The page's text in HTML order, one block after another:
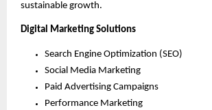
sustainable growth.
Digital Marketing Solutions
Search Engine Optimization (SEO)
Social Media Marketing
Paid Advertising Campaigns
Performance Marketing